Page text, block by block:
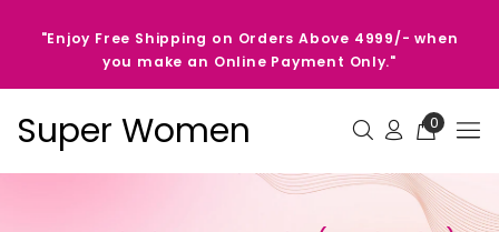
"Enjoy Free Shipping on Orders Above 4999/- when
you make an Online Payment Only."
Super Women 0